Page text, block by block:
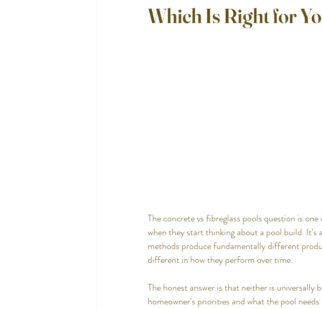
Which Is Right for
The concrete vs fibreglass pools question is
when they start thinking about a pool build. It's
methods produce fundamentally different
different in how they perform over time.
The honest answer is that neither is
homeowner's priorities and what the pool